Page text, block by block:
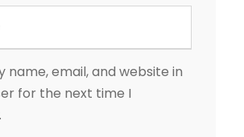
name, email, and website in
for the next time I